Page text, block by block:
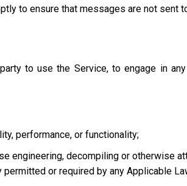
to ensure that messages are not sent
to use the Service, to engage in
performance, or functionality;
engineering, decompiling or otherwise
or required by any Applicable